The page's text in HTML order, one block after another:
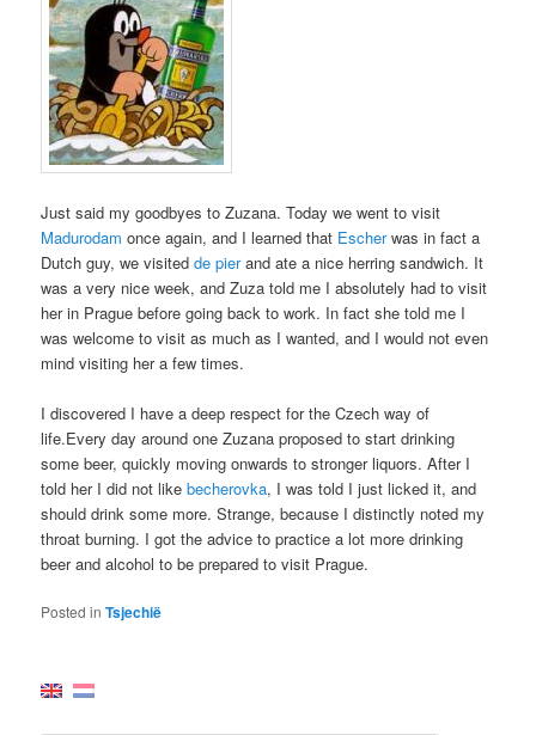
Just said my goodbyes to Zuzana. Today we went to visit
Madurodam once again, and I learned that Escherwas in fact a
Dutch guy, we visitedde pierand ate a nice herring sandwich. It
was a very nice week, and Zuza told me I absolutely had to visit
her in Prague before going back to work. In fact she told me I
was welcome to visit as much as I wanted, and I would not even
mind visiting her a few times.
I discovered I have a deep respect for the Czech way of
life.Every day around one Zuzana proposed to start drinking
some beer, quickly moving onwards to stronger liquors. After I
told her I did not likebecherovka, I was told I just licked it, and
should drink some more. Strange, because I distinctly noted my
throat burning. I got the advice to practice a lot more drinking
beer and alcohol to be prepared to visit Prague.
Posted in Tsjechië